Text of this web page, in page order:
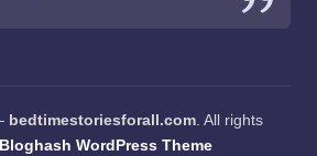
bedtimestoriesforall.com. All rights
Bloghash WordPress Theme